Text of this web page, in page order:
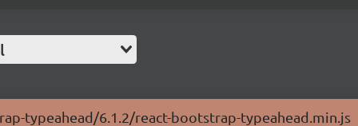
typeahead/6.1.2/react-bootstrap-typeahead.min.js